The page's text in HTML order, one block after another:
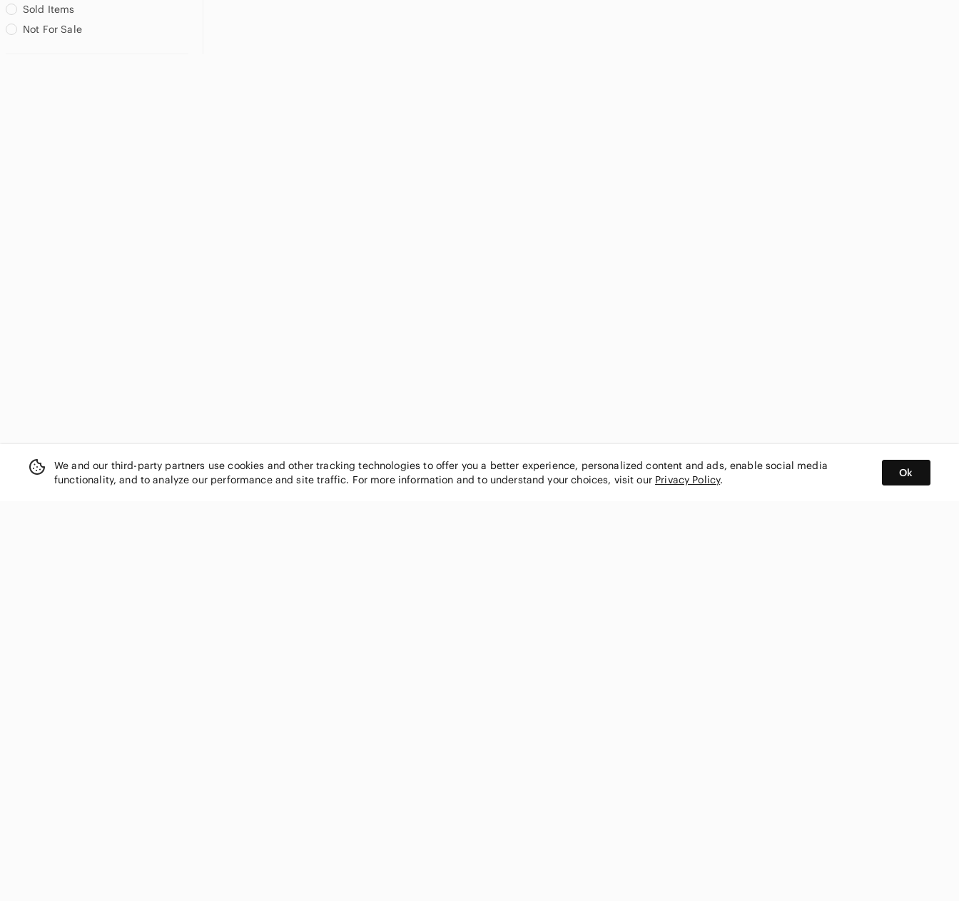
Sold Items
Not For Sale
We and our third-party partners use cookies and other tracking technologies to offer you a better experience, personalized content and ads, enable social media
functionality, and to analyze our performance and site traffic. For more information and to understand your choices, visit our Privacy Policy.
Ok